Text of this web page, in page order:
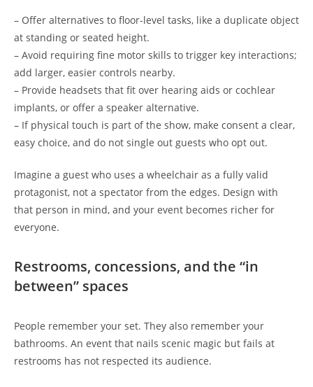
– Offer alternatives to floor-level tasks, like a duplicate object
at standing or seated height.
– Avoid requiring fine motor skills to trigger key interactions;
add larger, easier controls nearby.
– Provide headsets that fit over hearing aids or cochlear
implants, or offer a speaker alternative.
– If physical touch is part of the show, make consent a clear,
easy choice, and do not single out guests who opt out.
Imagine a guest who uses a wheelchair as a fully valid
protagonist, not a spectator from the edges. Design with
that person in mind, and your event becomes richer for
everyone.
Restrooms, concessions, and the “in
between” spaces
People remember your set. They also remember your
bathrooms. An event that nails scenic magic but fails at
restrooms has not respected its audience.